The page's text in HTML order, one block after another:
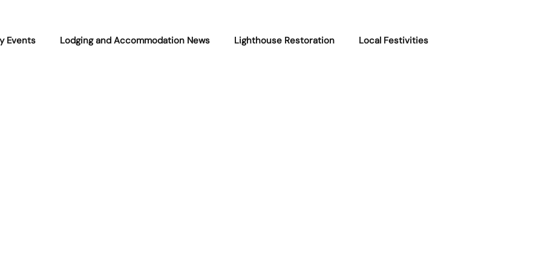
Events Lodging and Accommodation News Lighthouse Restoration Local Festivities